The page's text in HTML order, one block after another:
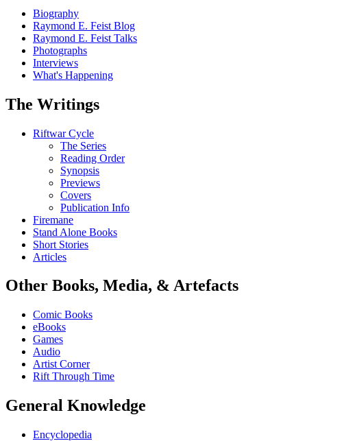
Biography
Raymond E. Feist Blog
Raymond E. Feist Talks
Photographs
Interviews
What's Happening
The Writings
Riftwar Cycle
The Series
Reading Order
Synopsis
Previews
Covers
Publication Info
Firemane
Stand Alone Books
Short Stories
Articles
Other Books, Media, & Artefacts
Comic Books
eBooks
Games
Audio
Artist Corner
Rift Through Time
General Knowledge
Encyclopedia